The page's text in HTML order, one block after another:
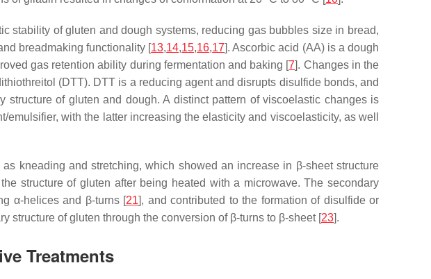
stability of gluten and dough systems, reducing gas bubbles size in bread,
breadmaking functionality [13,14,15,16,17]. Ascorbic acid (AA) is a dough
gas retention ability during fermentation and baking [7]. Changes in the
(DTT). DTT is a reducing agent and disrupts disulfide bonds, and
of gluten and dough. A distinct pattern of viscoelastic changes is
with the latter increasing the elasticity and viscoelasticity, as well
kneading and stretching, which showed an increase in β-sheet structure
structure of gluten after being heated with a microwave. The secondary
α-helices and β-turns [21], and contributed to the formation of disulfide or
structure of gluten through the conversion of β-turns to β-sheet [23].
Treatments